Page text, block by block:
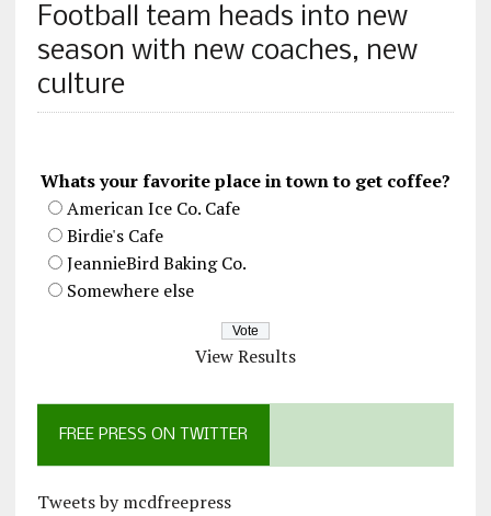
Football team heads into new
season with new coaches, new
culture
Whats your favorite place in town to get coffee?
American Ice Co. Cafe
Birdie's Cafe
JeannieBird Baking Co.
Somewhere else
View Results
FREE PRESS ON TWITTER
Tweets by mcdfreepress